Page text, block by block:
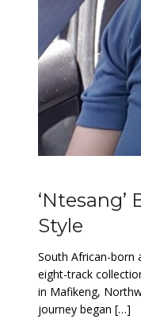
Style
South African-born
eight-track
in Mafikeng,
journey began […]